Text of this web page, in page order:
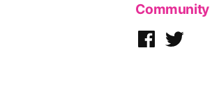
Community
Facebook
Twitter